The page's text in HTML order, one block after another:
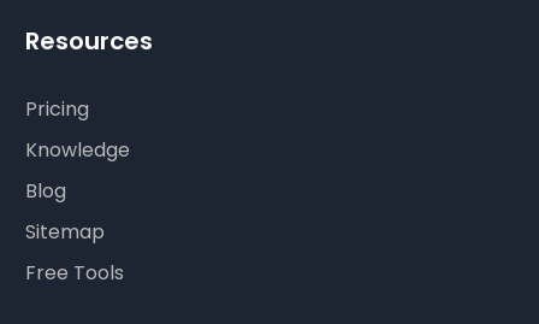
Resources
Pricing
Knowledge
Blog
Sitemap
Free Tools